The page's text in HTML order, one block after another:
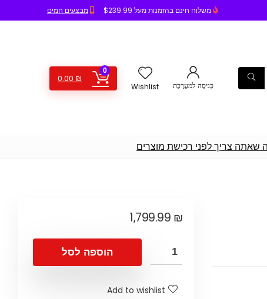
משלוח חינם בהזמנות מעל $239.99 מבצעים חמים
כְּנִיסָה לַמַעֲרֶכֶת Wishlist
0
0.00 ₪
צריך לפני רכישת מוצרים
1,799.99 ₪
הוספה לסל
Add to wishlist